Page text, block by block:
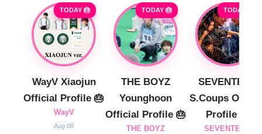
TODAY 🎂
WayV Xiaojun
Official Profile 🎂
WayV
Aug 08
TODAY 🎂
THE BOYZ
Younghoon
Official Profile 🎂
THE BOYZ
TODAY 🎂
SEVENTEEN
S.Coups
Profile 🎂
SEVENTEEN